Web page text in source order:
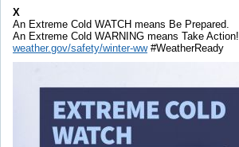
X
An Extreme Cold WATCH means Be Prepared.
An Extreme Cold WARNING means Take Action!
weather.gov/safety/winter-ww#WeatherReady